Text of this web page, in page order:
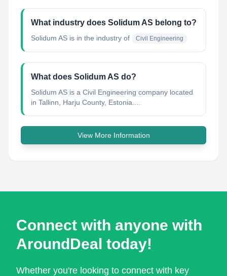
What industry does Solidum AS belong to?
Solidum AS is in the industry of Civil Engineering
What does Solidum AS do?
Solidum AS is a Civil Engineering company located
in Tallinn, Harju County, Estonia....
View More Information
Connect with anyone with
AroundDeal today!
Whether you're looking to connect with key